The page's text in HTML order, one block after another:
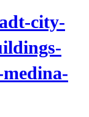
city-